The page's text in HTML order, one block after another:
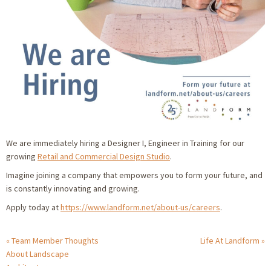
We are immediately hiring a Designer I, Engineer in Training for our
growing Retail and Commercial Design Studio.
Imagine joining a company that empowers you to form your future, and
is constantly innovating and growing.
Apply today athttps://www.landform.net/about-us/careers.
Team Member Thoughts
About Landscape
Life At Landform